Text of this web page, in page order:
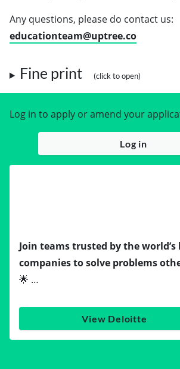
Any questions, please do contact us:
educationteam@uptree.co
Fine print
Log in to apply or amend your
Log in
Join teams trusted by the world’s
companies to solve problems
🌟 …
View Deloitte